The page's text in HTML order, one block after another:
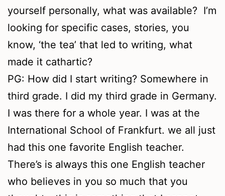
yourself personally, what was available? I’m
looking for specific cases, stories, you
know, ‘the tea’ that led to writing, what
made it cathartic?
PG: How did I start writing? Somewhere in
third grade. I did my third grade in Germany.
I was there for a whole year. I was at the
International School of Frankfurt. we all just
had this one favorite English teacher.
There’s is always this one English teacher
who believes in you so much that you